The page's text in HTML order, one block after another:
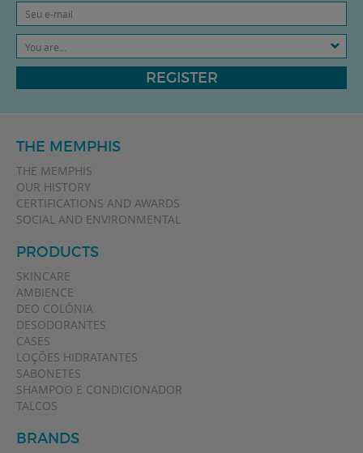
You are...
REGISTER
THE MEMPHIS
THE MEMPHIS
OUR HISTORY
CERTIFICATIONS AND AWARDS
SOCIAL AND ENVIRONMENTAL
PRODUCTS
SKINCARE
AMBIENCE
DEO COLÔNIA
DESODORANTES
CASES
LOÇÕES HIDRATANTES
SABONETES
SHAMPOO E CONDICIONADOR
TALCOS
BRANDS